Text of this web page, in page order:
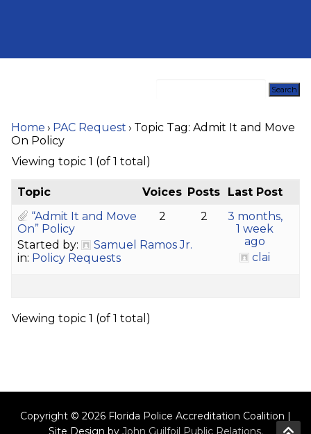
Home › PAC Request › Topic Tag: Admit It and Move
On Policy
Viewing topic 1 (of 1 total)
Topic Voices Posts
Last Post
“Admit It and Move
On” Policy
Started by:
Samuel Ramos Jr.
in: Policy Requests
2 2
3 months,
1 week
ago
clai
Viewing topic 1 (of 1 total)
Copyright © 2026 Florida Police Accreditation Coalition |
Site Design by John Guilfoil Public Relations.